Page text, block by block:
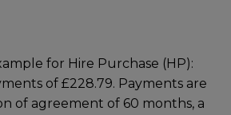
for Hire Purchase (HP):
of £228.79. Payments are
of agreement of 60 months, a